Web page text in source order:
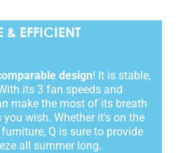
& EFFICIENT
design! It is stable,
its 3 fan speeds and
make the most of its breath
wish. Whether it's on the
Q is sure to provide
all summer long.